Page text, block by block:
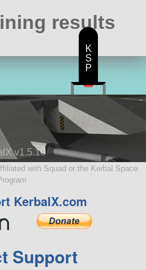
results
v1.5.10
with Squad or the Kerbal Space
KerbalX.com
Support
K
S
P